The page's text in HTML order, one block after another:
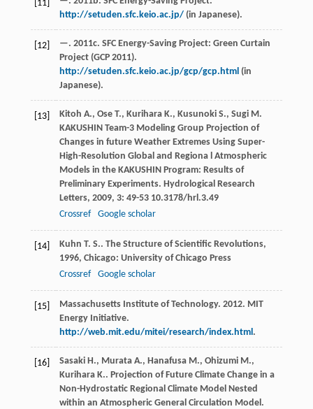
[11]
http://setuden.sfc.keio.ac.jp/(in Japanese).
[12]
—. 2011c. SFC Energy-Saving Project: Green Curtain
Project (GCP 2011).
http://setuden.sfc.keio.ac.jp/gcp/gcp.html (in
Japanese).
[13] Kitoh A., Ose T., Kurihara K., Kusunoki S., Sugi M.
KAKUSHIN Team-3 Modeling Group Projection of
Changes in future Weather Extremes Using Super-
High-Resolution Global and Regiona l Atmospheric
Models in the KAKUSHIN Program: Results of
Preliminary Experiments. Hydrological Research
Letters, 2009, 3: 49-53 10.3178/hrl.3.49
Crossref
Google scholar
[14] Kuhn T. S.. The Structure of Scientific Revolutions,
1996, Chicago: University of Chicago Press
Crossref
Google scholar
[15]
Massachusetts Institute of Technology. 2012. MIT
Energy Initiative.
http://web.mit.edu/mitei/research/index.html .
[16] Sasaki H., Murata A., Hanafusa M., Ohizumi M.,
Kurihara K.. Projection of Future Climate Change in a
Non-Hydrostatic Regional Climate Model Nested
within an Atmospheric General Circulation Model.